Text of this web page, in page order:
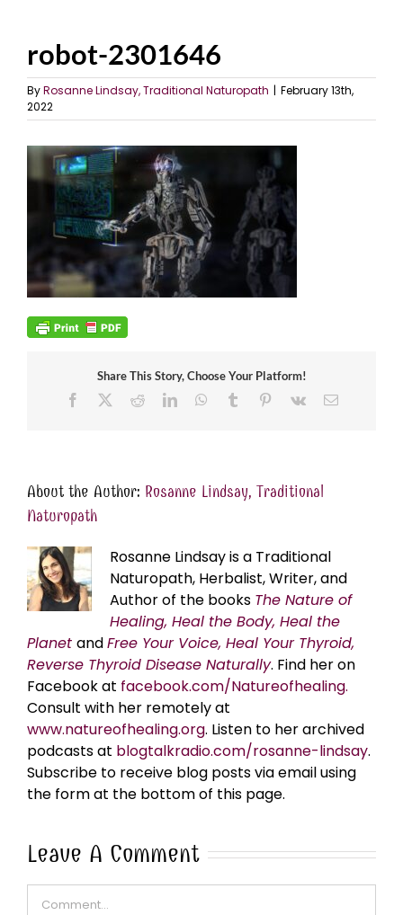
robot-2301646
ByRosanne Lindsay, Traditional Naturopath | February 13th,
2022
Share This Story, Choose Your Platform!
Facebook
RedditLinkedInWhatsApp
Tumblr Pinterest
Vk Email
About the Author: Rosanne Lindsay, Traditional
Naturopath
Rosanne Lindsay is a Traditional
Naturopath, Herbalist, Writer, and
Author of the books The Nature of
Healing, Heal the Body, Heal the
Planet andFree Your Voice, Heal Your Thyroid,
Reverse Thyroid Disease Naturally. Find her on
Facebook at facebook.com/Natureofhealing.
Consult with her remotely at
www.natureofhealing.org. Listen to her archived
podcasts at blogtalkradio.com/rosanne-lindsay.
Subscribe to receive blog posts via email using
the form at the bottom of this page.
Leave A Comment